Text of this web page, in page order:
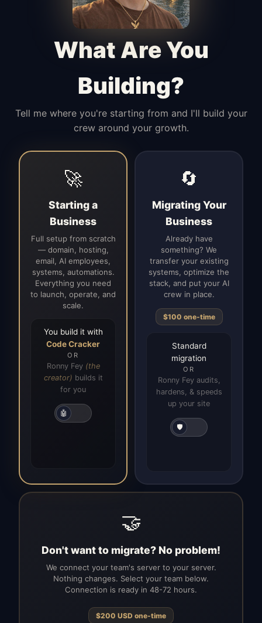
Manages access, communication flow,
and client-facing coordination with
What Are You
Building?
Tell me where you're starting from and I'll build your
crew around your growth.
🚀
Starting a
Business
Full setup from scratch
— domain, hosting,
email, AI employees,
systems, automations.
Everything you need
to launch, operate, and
scale.
You build it with
Code Cracker
OR
Ronny Fey (the
creator) builds it
for you
🤖
🔄
Migrating Your
Business
Already have
something? We
transfer your existing
systems, optimize the
stack, and put your AI
crew in place.
$100 one-time
Standard
migration
OR
Ronny Fey audits,
hardens, & speeds
up your site
🛡️
🤝
Don't want to migrate? No problem!
We connect your team's server to your server.
Nothing changes. Select your team below.
Connection is ready in 48-72 hours.
$200 USD one-time